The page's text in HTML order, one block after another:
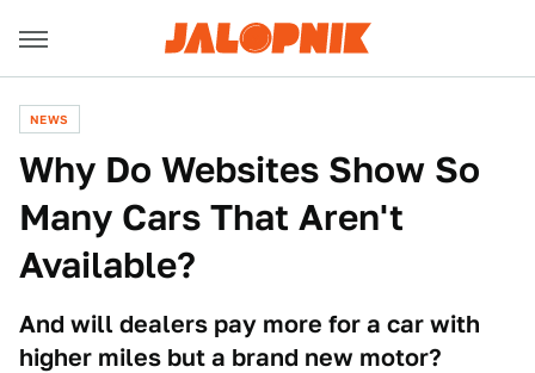
NEWS
Why Do Websites Show So
Many Cars That Aren't
Available?
And will dealers pay more for a car with
higher miles but a brand new motor?